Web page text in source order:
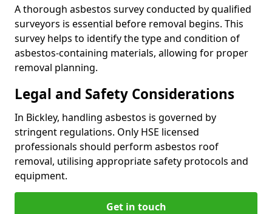
A thorough asbestos survey conducted by qualified
surveyors is essential before removal begins. This
survey helps to identify the type and condition of
asbestos-containing materials, allowing for proper
removal planning.
Legal and Safety Considerations
In Bickley, handling asbestos is governed by
stringent regulations. Only HSE licensed
professionals should perform asbestos roof
removal, utilising appropriate safety protocols and
equipment.
Get in touch